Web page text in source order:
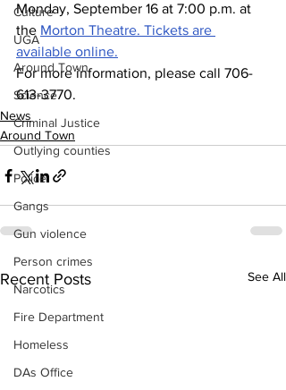
Culture
UGA
Around Town
Science
Criminal Justice
Outlying counties
Police
Gangs
Gun violence
Person crimes
Narcotics
Fire Department
Homeless
DAs Office
Monday, September 16 at 7:00 p.m. at
the Morton Theatre. Tickets are
available online.
For more information, please call 706-
613-3770.
News
Around Town
Recent Posts See All